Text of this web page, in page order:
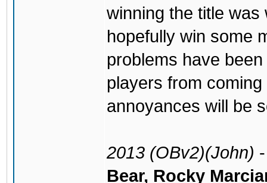
winning the title
hopefully win some
problems have
players from
annoyances will be
2013 (OBv2)(John)
Bear, Rocky